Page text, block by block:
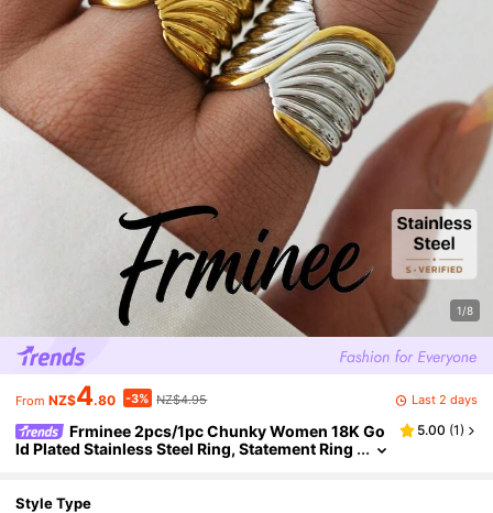
1/8
From NZ$4.80 -3% NZ$4.95 Last 2 days
Frminee 2pcs/1pc Chunky Women 18K Go
ld Plated Stainless Steel Ring, Statement Ring
5.00 (1)
Style Type